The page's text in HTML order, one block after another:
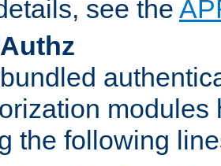
see the
modules
the following